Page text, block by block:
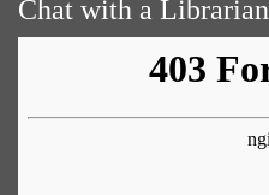
Chat with a Librarian